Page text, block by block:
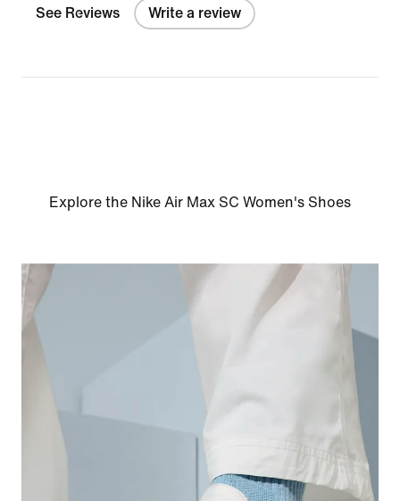
See Reviews Write a review
Explore the Nike Air Max SC Women's Shoes